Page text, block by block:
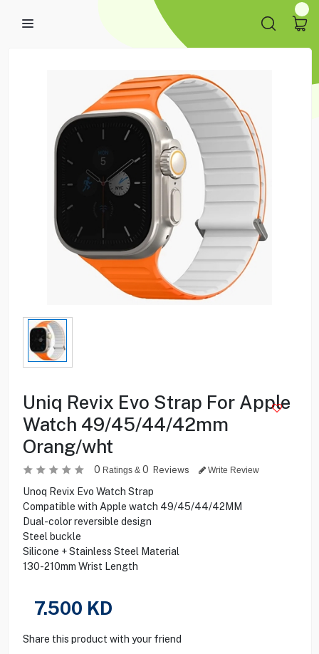
Uniq Revix Evo Strap For Apple
Watch 49/45/44/42mm
Orang/wht
0 Ratings & 0 Reviews Write Review
Unoq Revix Evo Watch Strap
Compatible with Apple watch 49/45/44/42MM
Dual-color reversible design
Steel buckle
Silicone + Stainless Steel Material
130-210mm Wrist Length
7.500 KD
Share this product with your friend